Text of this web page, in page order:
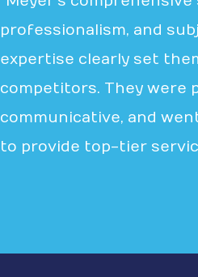
professionalism, and
expertise clearly set
competitors. They were
communicative, and
to provide top-tier